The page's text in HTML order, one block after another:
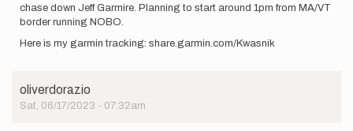
chase down Jeff Garmire. Planning to start around 1pm from MA/VT
border running NOBO.
Here is my garmin tracking: share.garmin.com/Kwasnik
oliverdorazio
Sat, 06/17/2023 - 07:32am